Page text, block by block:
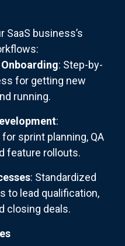
SaaS business’s
: Step-by-
for getting new
running.
:
sprint planning, QA
feature rollouts.
: Standardized
to lead qualification,
closing deals.